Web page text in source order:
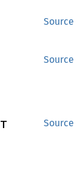
Source
Source
Source